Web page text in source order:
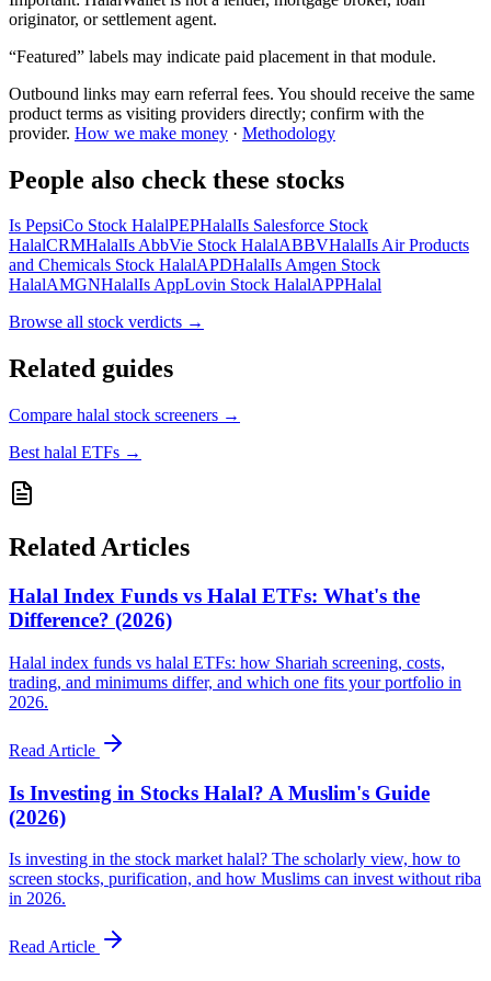
originator, or settlement agent.
“Featured” labels may indicate paid placement in that module.
Outbound links may earn referral fees. You should receive the same
product terms as visiting providers directly; confirm with the
provider. How we make money · Methodology
People also check these stocks
Is PepsiCo Stock HalalPEPHalalIs Salesforce Stock
HalalCRMHalalIs AbbVie Stock HalalABBVHalalIs Air Products
and Chemicals Stock HalalAPDHalalIs Amgen Stock
HalalAMGNHalalIs AppLovin Stock HalalAPPHalal
Browse all stock verdicts →
Related guides
Compare halal stock screeners →
Best halal ETFs →
Related Articles
Halal Index Funds vs Halal ETFs: What's the
Difference? (2026)
Halal index funds vs halal ETFs: how Shariah screening, costs,
trading, and minimums differ, and which one fits your portfolio in
2026.
Read Article
Is Investing in Stocks Halal? A Muslim's Guide
(2026)
Is investing in the stock market halal? The scholarly view, how to
screen stocks, purification, and how Muslims can invest without riba
in 2026.
Read Article